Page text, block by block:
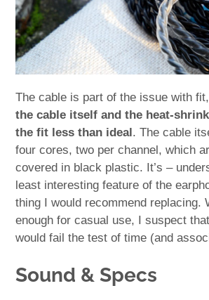
The cable is part of the issue with
the cable itself and the heat-
the fit less than ideal. The cable
four cores, two per channel, which
covered in black plastic. It’s –
least interesting feature of the
thing I would recommend replacing.
enough for casual use, I suspect
would fail the test of time (and
Sound & Specs